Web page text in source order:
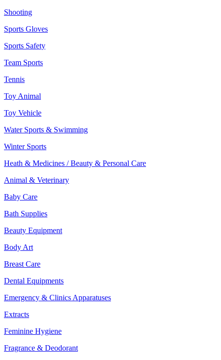
Shooting
Sports Gloves
Sports Safety
Team Sports
Tennis
Toy Animal
Toy Vehicle
Water Sports & Swimming
Winter Sports
Heath & Medicines / Beauty & Personal Care
Animal & Veterinary
Baby Care
Bath Supplies
Beauty Equipment
Body Art
Breast Care
Dental Equipments
Emergency & Clinics Apparatuses
Extracts
Feminine Hygiene
Fragrance & Deodorant